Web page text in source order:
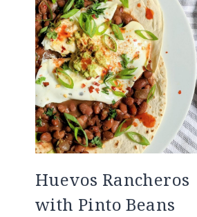
Huevos Rancheros
with Pinto Beans